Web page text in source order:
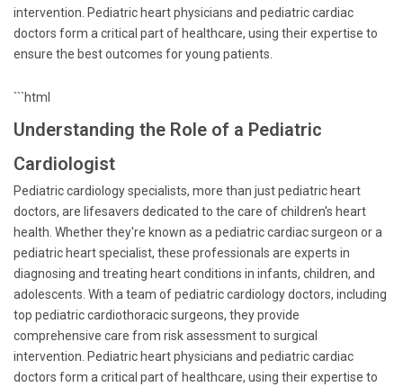
intervention. Pediatric heart physicians and pediatric cardiac
doctors form a critical part of healthcare, using their expertise to
ensure the best outcomes for young patients.
```html
Understanding the Role of a Pediatric
Cardiologist
Pediatric cardiology specialists, more than just pediatric heart
doctors, are lifesavers dedicated to the care of children's heart
health. Whether they're known as a pediatric cardiac surgeon or a
pediatric heart specialist, these professionals are experts in
diagnosing and treating heart conditions in infants, children, and
adolescents. With a team of pediatric cardiology doctors, including
top pediatric cardiothoracic surgeons, they provide
comprehensive care from risk assessment to surgical
intervention. Pediatric heart physicians and pediatric cardiac
doctors form a critical part of healthcare, using their expertise to